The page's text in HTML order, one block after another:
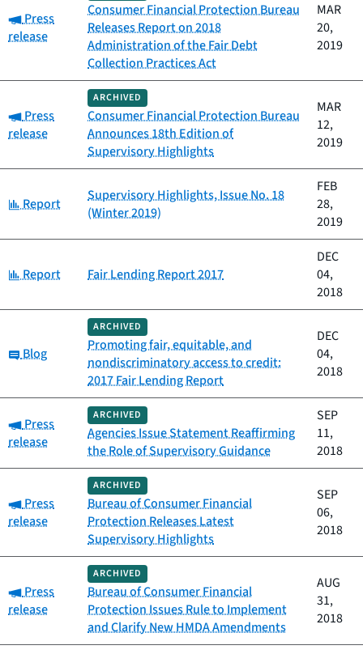
Category:
Press
release
Consumer Financial Protection Bureau
Releases Report on 2018
Administration of the Fair Debt
Collection Practices Act
MAR
20,
2019
Category:
Press
release
ARCHIVED
Consumer Financial Protection Bureau
Announces 18th Edition of
Supervisory Highlights
MAR
12,
2019
Category:
Report
Supervisory Highlights, Issue No. 18
(Winter 2019)
FEB
28,
2019
Category:
Report Fair Lending Report 2017
DEC
04,
2018
Category:
Blog
ARCHIVED
Promoting fair, equitable, and
nondiscriminatory access to credit:
2017 Fair Lending Report
DEC
04,
2018
Category:
Press
release
ARCHIVED
Agencies Issue Statement Reaffirming
the Role of Supervisory Guidance
SEP
11,
2018
Category:
Press
release
ARCHIVED
Bureau of Consumer Financial
Protection Releases Latest
Supervisory Highlights
SEP
06,
2018
Category:
Press
release
ARCHIVED
Bureau of Consumer Financial
Protection Issues Rule to Implement
and Clarify New HMDA Amendments
AUG
31,
2018